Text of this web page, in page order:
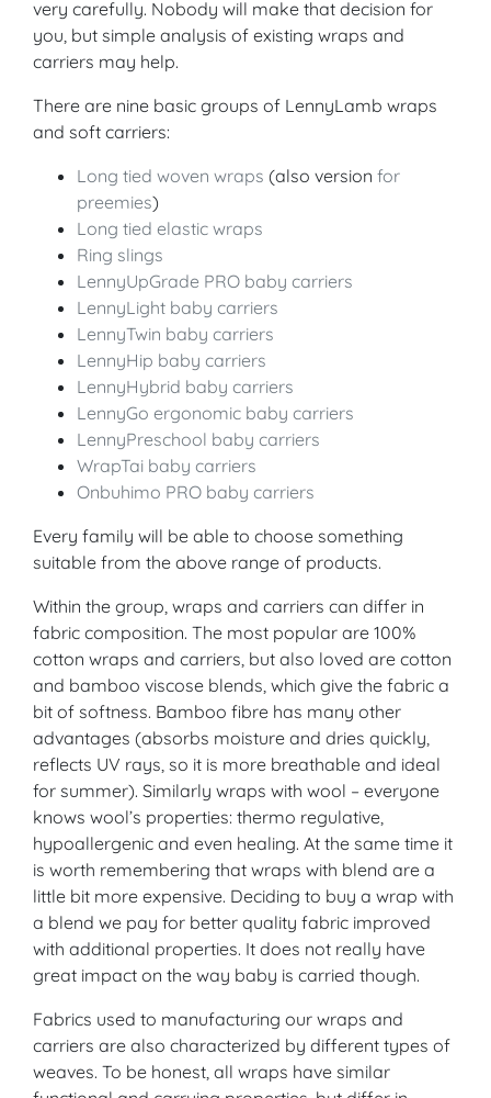
very carefully. Nobody will make that decision for
you, but simple analysis of existing wraps and
carriers may help.
There are nine basic groups of LennyLamb wraps
and soft carriers:
Long tied woven wraps (also version for
preemies)
Long tied elastic wraps
Ring slings
LennyUpGrade PRO baby carriers
LennyLight baby carriers
LennyTwin baby carriers
LennyHip baby carriers
LennyHybrid baby carriers
LennyGo ergonomic baby carriers
LennyPreschool baby carriers
WrapTai baby carriers
Onbuhimo PRO baby carriers
Every family will be able to choose something
suitable from the above range of products.
Within the group, wraps and carriers can differ in
fabric composition. The most popular are 100%
cotton wraps and carriers, but also loved are cotton
and bamboo viscose blends, which give the fabric a
bit of softness. Bamboo fibre has many other
advantages (absorbs moisture and dries quickly,
reflects UV rays, so it is more breathable and ideal
for summer). Similarly wraps with wool – everyone
knows wool’s properties: thermo regulative,
hypoallergenic and even healing. At the same time it
is worth remembering that wraps with blend are a
little bit more expensive. Deciding to buy a wrap with
a blend we pay for better quality fabric improved
with additional properties. It does not really have
great impact on the way baby is carried though.
Fabrics used to manufacturing our wraps and
carriers are also characterized by different types of
weaves. To be honest, all wraps have similar